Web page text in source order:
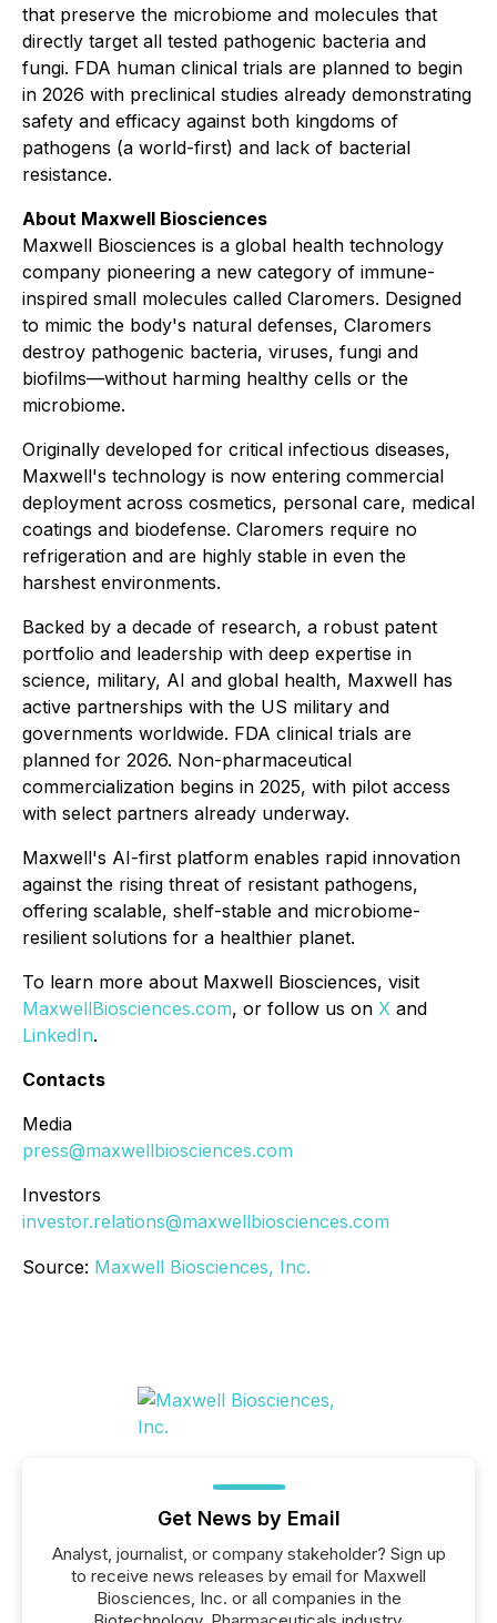
that preserve the microbiome and molecules that
directly target all tested pathogenic bacteria and
fungi. FDA human clinical trials are planned to begin
in 2026 with preclinical studies already demonstrating
safety and efficacy against both kingdoms of
pathogens (a world-first) and lack of bacterial
resistance.
About Maxwell Biosciences
Maxwell Biosciences is a global health technology
company pioneering a new category of immune-
inspired small molecules called Claromers. Designed
to mimic the body's natural defenses, Claromers
destroy pathogenic bacteria, viruses, fungi and
biofilms—without harming healthy cells or the
microbiome.
Originally developed for critical infectious diseases,
Maxwell's technology is now entering commercial
deployment across cosmetics, personal care, medical
coatings and biodefense. Claromers require no
refrigeration and are highly stable in even the
harshest environments.
Backed by a decade of research, a robust patent
portfolio and leadership with deep expertise in
science, military, AI and global health, Maxwell has
active partnerships with the US military and
governments worldwide. FDA clinical trials are
planned for 2026. Non-pharmaceutical
commercialization begins in 2025, with pilot access
with select partners already underway.
Maxwell's AI-first platform enables rapid innovation
against the rising threat of resistant pathogens,
offering scalable, shelf-stable and microbiome-
resilient solutions for a healthier planet.
To learn more about Maxwell Biosciences, visit
MaxwellBiosciences.com, or follow us on X and
LinkedIn.
Contacts
Media
press@maxwellbiosciences.com
Investors
investor.relations@maxwellbiosciences.com
Source: Maxwell Biosciences, Inc.
Get News by Email
Analyst, journalist, or company stakeholder? Sign up
to receive news releases by email for Maxwell
Biosciences, Inc. or all companies in the